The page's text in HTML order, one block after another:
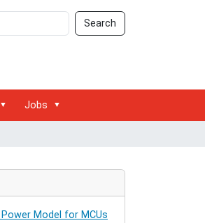
Search
Jobs
Model for MCUs